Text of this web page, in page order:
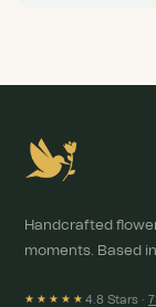
Handcrafted
moments. Based
★★★★★ 4.8 Stars ·